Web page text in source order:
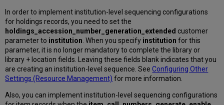
In order to implement institution-level sequencing configurations
for holdings records, you need to set the
holdings_accession_number_generation_extended customer
parameter to institution . When you specify institutionfor this
parameter, it is no longer mandatory to complete the library or
library + location fields. Leaving these fields blank indicates that you
are creating an institution-level sequence. SeeConfiguring Other
Settings (Resource Management) for more information.
Also, you can implement institution-level sequencing configurations